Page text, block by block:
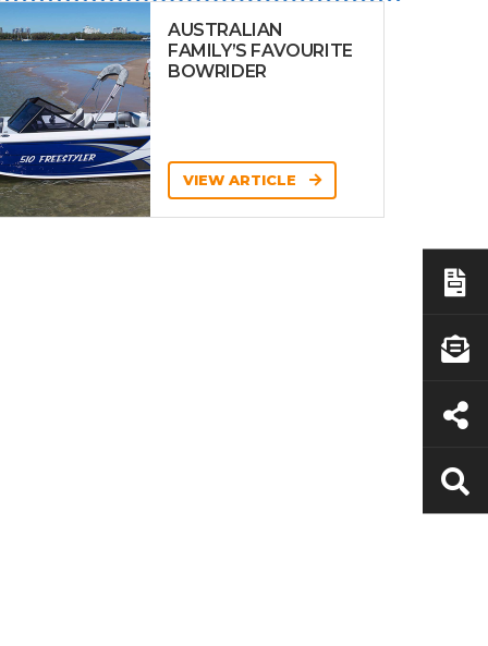
AUSTRALIAN
FAMILY’S FAVOURITE
BOWRIDER
VIEW ARTICLE